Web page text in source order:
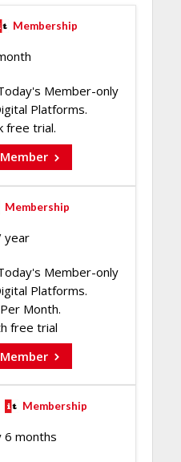
Membership
Member-only
Platforms.
free trial.
Membership
year
Member-only
Platforms.
Month.
free trial
Membership
6 months